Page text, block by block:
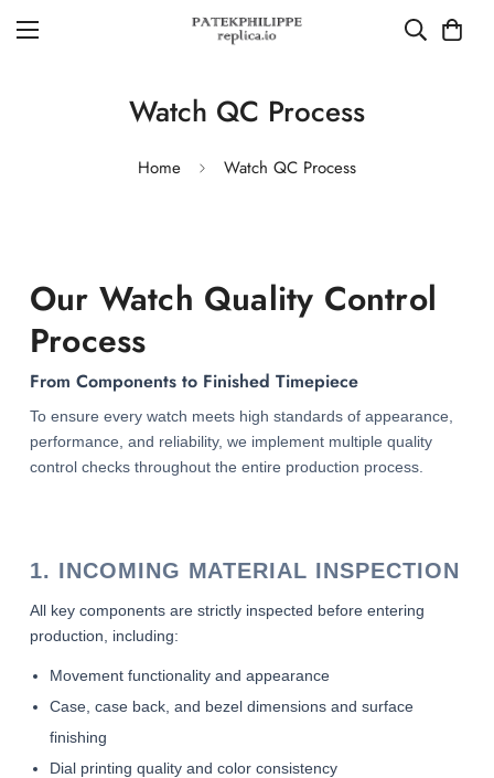
Watch QC Process
Home Watch QC Process
Our Watch Quality Control
Process
From Components to Finished Timepiece
To ensure every watch meets high standards of appearance,
performance, and reliability, we implement multiple quality
control checks throughout the entire production process.
1. INCOMING MATERIAL INSPECTION
All key components are strictly inspected before entering
production, including:
Movement functionality and appearance
Case, case back, and bezel dimensions and surface
finishing
Dial printing quality and color consistency